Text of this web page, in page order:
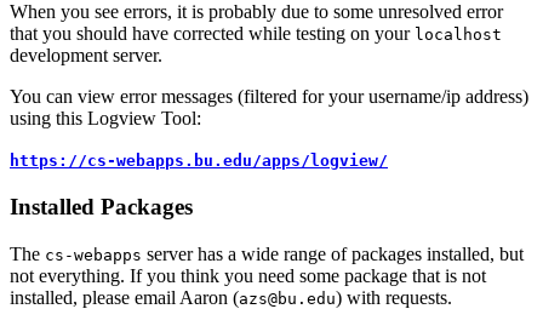
When you see errors, it is probably due to some unresolved error
that you should have corrected while testing on your localhost
development server.
You can view error messages (filtered for your username/ip address)
using this Logview Tool:
https://cs-webapps.bu.edu/apps/logview/
Installed Packages
The cs-webapps server has a wide range of packages installed, but
not everything. If you think you need some package that is not
installed, please email Aaron (azs@bu.edu) with requests.